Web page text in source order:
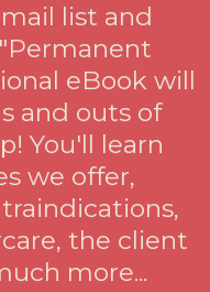
list and
eBook will
and outs of
You'll learn
we offer,
the client
more...